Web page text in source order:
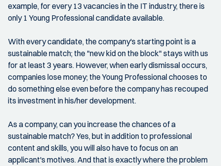
example, for every 13 vacancies in the IT industry, there is
only 1 Young Professional candidate available.
With every candidate, the company's starting point is a
sustainable match; the "new kid on the block" stays with us
for at least 3 years. However, when early dismissal occurs,
companies lose money; the Young Professional chooses to
do something else even before the company has recouped
its investment in his/her development.
As a company, can you increase the chances of a
sustainable match? Yes, but in addition to professional
content and skills, you will also have to focus on an
applicant's motives. And that is exactly where the problem